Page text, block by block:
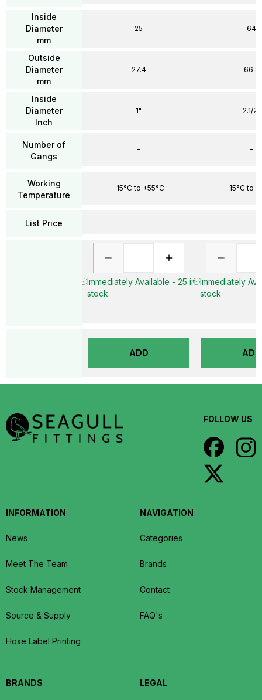
Inside
Diameter
mm
Outside
Diameter
mm
Inside
Diameter
Inch
Number of
Gangs
Working
Temperature
List Price
25
27.4
1"
–
-15°C to +55°C
Immediately Available - 25 in
stock
ADD
64
66.8
2.1/2"
–
-15°C to
Immediately
stock
ADD
FOLLOW US
INFORMATION
News
Meet The Team
Stock Management
Source & Supply
Hose Label Printing
NAVIGATION
Categories
Brands
Contact
FAQ's
BRANDS LEGAL